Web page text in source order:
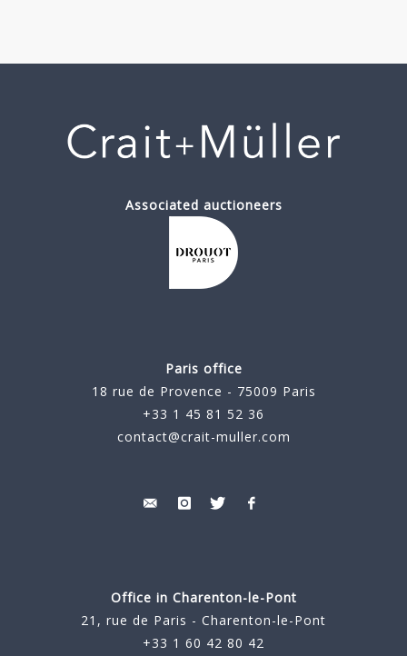
Associated auctioneers
Paris office
18 rue de Provence - 75009 Paris
+33 1 45 81 52 36
contact@crait-muller.com
Office in Charenton-le-Pont
21, rue de Paris - Charenton-le-Pont
+33 1 60 42 80 42